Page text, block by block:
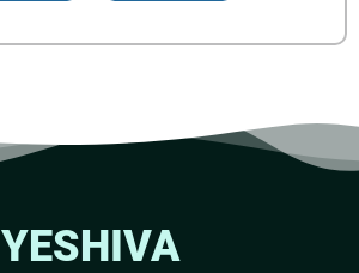
YESHIVA